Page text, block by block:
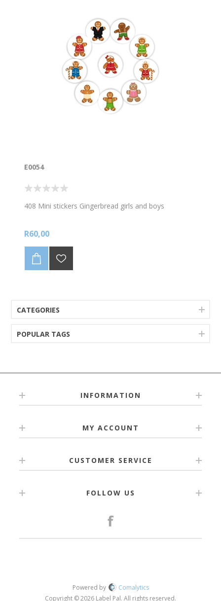
E0054
408 Mini stickers Gingerbread girls and boys
R60,00
CATEGORIES
POPULAR TAGS
INFORMATION
MY ACCOUNT
CUSTOMER SERVICE
FOLLOW US
Powered by
Comalytics
Copyright © 2026 Label Pal. All rights reserved.